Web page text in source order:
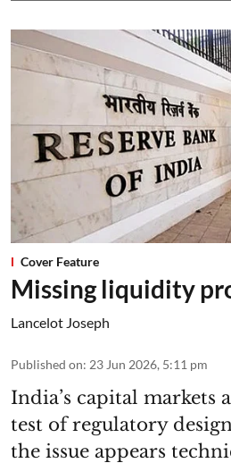
Cover Feature
Missing liquidity
Lancelot Joseph
Published on: 23 Jun 2026, 5:11 pm
India’s capital markets
test of regulatory
the issue appears